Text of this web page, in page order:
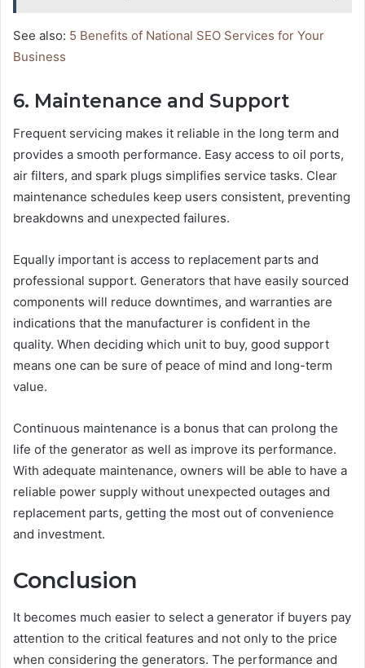
See also: 5 Benefits of National SEO Services for Your
Business
6. Maintenance and Support
Frequent servicing makes it reliable in the long term and
provides a smooth performance. Easy access to oil ports,
air filters, and spark plugs simplifies service tasks. Clear
maintenance schedules keep users consistent, preventing
breakdowns and unexpected failures.
Equally important is access to replacement parts and
professional support. Generators that have easily sourced
components will reduce downtimes, and warranties are
indications that the manufacturer is confident in the
quality. When deciding which unit to buy, good support
means one can be sure of peace of mind and long-term
value.
Continuous maintenance is a bonus that can prolong the
life of the generator as well as improve its performance.
With adequate maintenance, owners will be able to have a
reliable power supply without unexpected outages and
replacement parts, getting the most out of convenience
and investment.
Conclusion
It becomes much easier to select a generator if buyers pay
attention to the critical features and not only to the price
when considering the generators. The performance and